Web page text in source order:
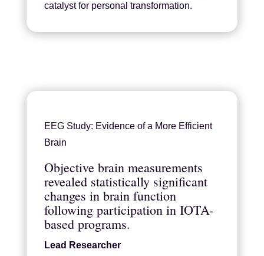
catalyst for personal transformation.
EEG Study: Evidence of a More Efficient
Brain
Objective brain measurements
revealed statistically significant
changes in brain function
following participation in IOTA-
based programs.
Lead Researcher